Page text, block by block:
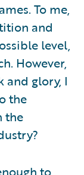
To me,
and
level,
However,
and glory, I
the
the
to